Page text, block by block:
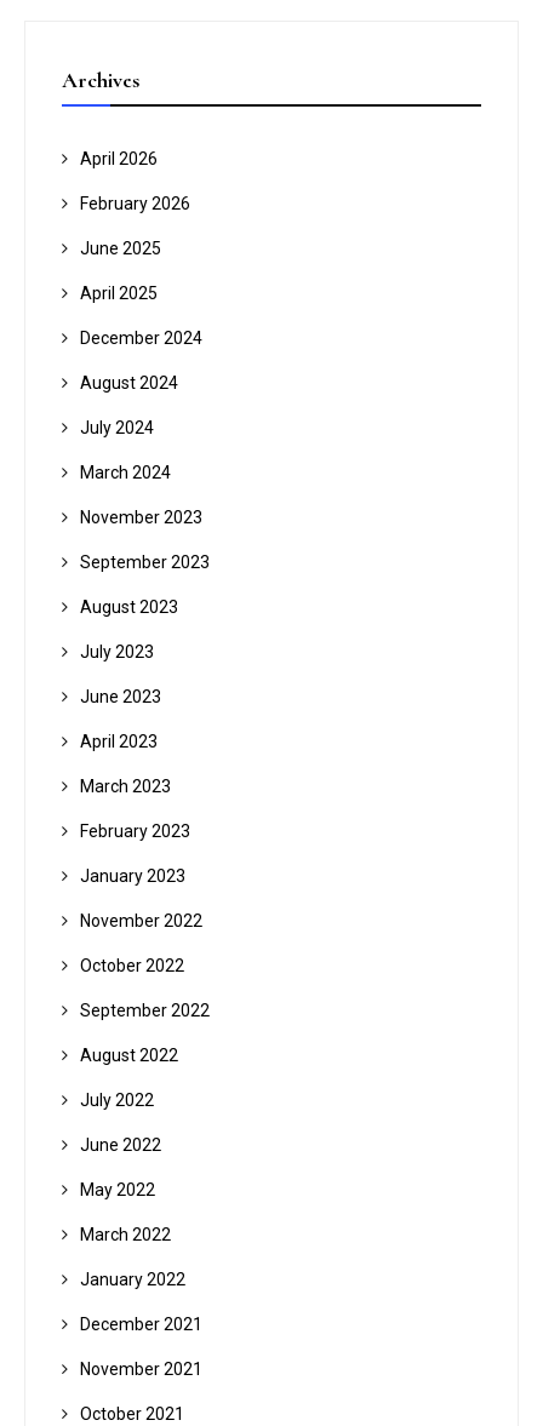
Archives
April 2026
February 2026
June 2025
April 2025
December 2024
August 2024
July 2024
March 2024
November 2023
September 2023
August 2023
July 2023
June 2023
April 2023
March 2023
February 2023
January 2023
November 2022
October 2022
September 2022
August 2022
July 2022
June 2022
May 2022
March 2022
January 2022
December 2021
November 2021
October 2021